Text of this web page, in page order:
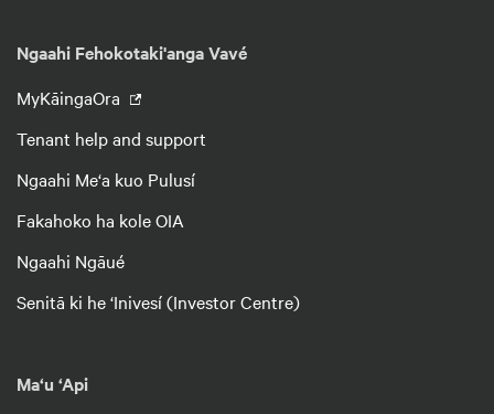
Ngaahi Fehokotaki'anga Vavé
MyKāingaOra
Tenant help and support
Ngaahi Me‘a kuo Pulusí
Fakahoko ha kole OIA
Ngaahi Ngāué
Senitā ki he ‘Inivesí (Investor Centre)
Ma‘u ‘Api